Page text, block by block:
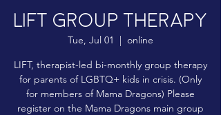
LIFT Group Therapy
Tue, Jul 01
  |
online
LIFT, therapist-led bi-monthly group therapy
for parents of LGBTQ+ kids in crisis. (Only
for members of Mama Dragons) Please
register on the Mama Dragons main group